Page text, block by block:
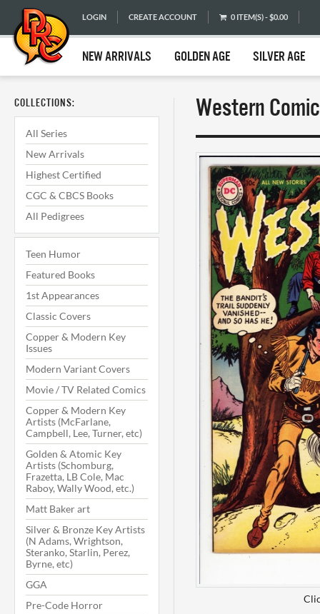
LOGIN CREATE ACCOUNT 0 ITEM(S) - $0.00
NEW ARRIVALS GOLDEN AGE SILVER AGE
COLLECTIONS:
All Series
New Arrivals
Highest Certified
CGC & CBCS Books
All Pedigrees
Teen Humor
Featured Books
1st Appearances
Classic Covers
Copper & Modern Key
Issues
Modern Variant Covers
Movie / TV Related Comics
Copper & Modern Key
Artists (McFarlane,
Campbell, Lee, Turner, etc)
Golden & Atomic Key
Artists (Schomburg,
Frazetta, LB Cole, Mac
Raboy, Wally Wood, etc.)
Matt Baker art
Silver & Bronze Key Artists
(N Adams, Wrightson,
Steranko, Starlin, Perez,
Byrne, etc)
GGA
Pre-Code Horror
Western